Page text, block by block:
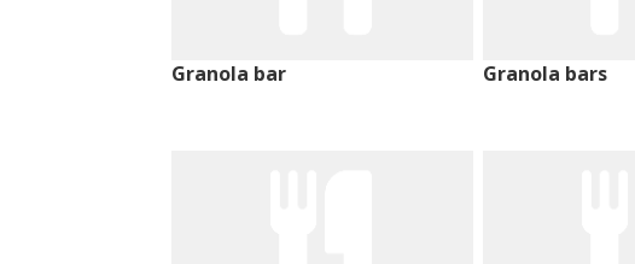
Granola bar Granola bars